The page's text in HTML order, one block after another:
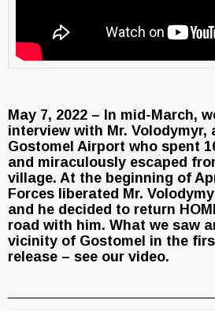
May 7, 2022 – In mid-March,
interview with Mr. Volodymyr,
Gostomel Airport who spent
and miraculously escaped
village. At the beginning of
Forces liberated Mr.
and he decided to return
road with him. What we saw
vicinity of Gostomel in the
release – see our video.